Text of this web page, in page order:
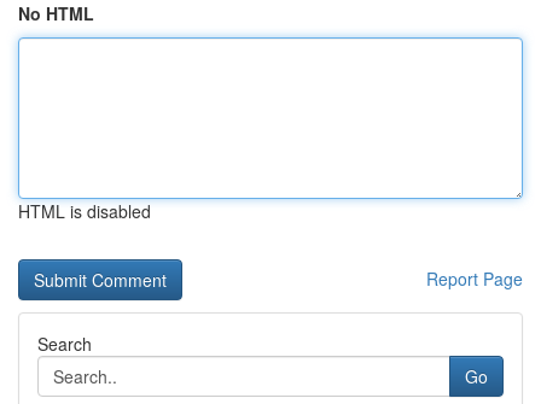
No HTML
HTML is disabled
Report Page
Search
Go